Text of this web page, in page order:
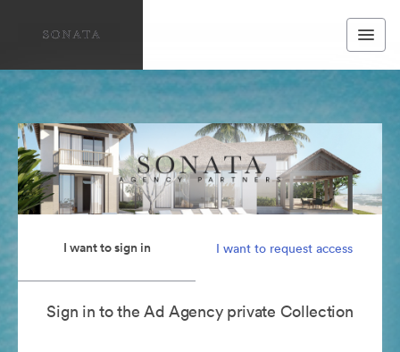
I want to sign in I want to request access
Sign in to the Ad Agency private Collection